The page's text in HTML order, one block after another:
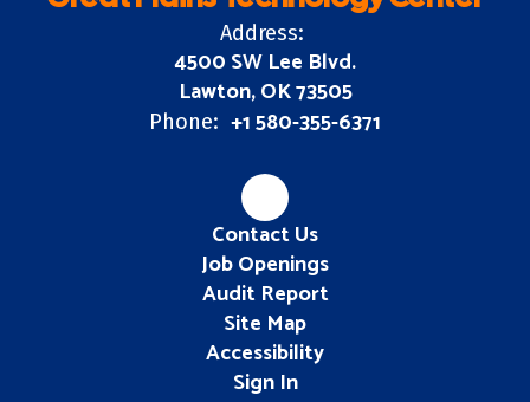
Address:
4500 SW Lee Blvd.
Lawton, OK 73505
Phone: +1 580-355-6371
Contact Us
Job Openings
Audit Report
Site Map
Accessibility
Sign In